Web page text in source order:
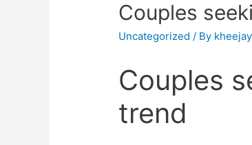
Couples
Uncategorized / By kheejay
Couples
trend